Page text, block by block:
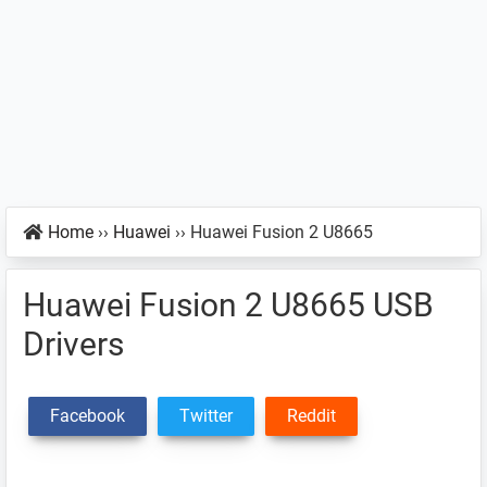
Home ›› Huawei ›› Huawei Fusion 2 U8665
Huawei Fusion 2 U8665 USB
Drivers
Facebook Twitter Reddit